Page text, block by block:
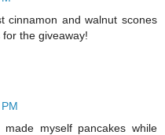
cinnamon and walnut scones
the giveaway!
myself pancakes while